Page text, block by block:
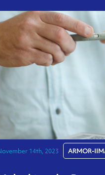
14th, 2023 ARMOR-